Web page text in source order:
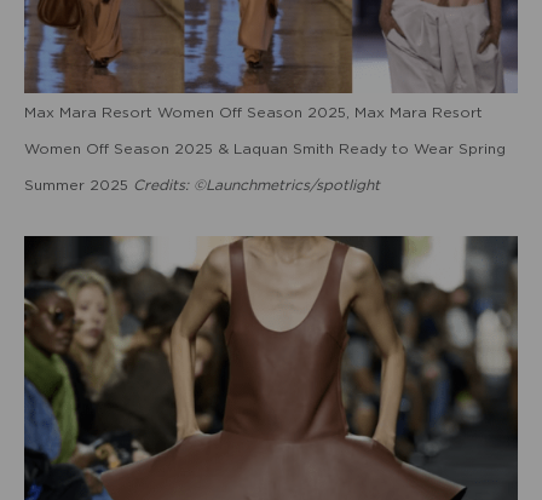
Max Mara Resort Women Off Season 2025, Max Mara Resort
Women Off Season 2025 & Laquan Smith Ready to Wear Spring
Summer 2025 Credits: ©Launchmetrics/spotlight